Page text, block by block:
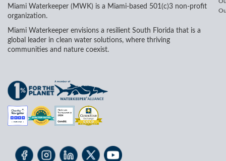
Miami Waterkeeper (MWK) is a Miami-based 501(c)3 non-profit
organization.
Miami Waterkeeper envisions a resilient South Florida that is a
global leader in clean water solutions, where thriving
communities and nature coexist.